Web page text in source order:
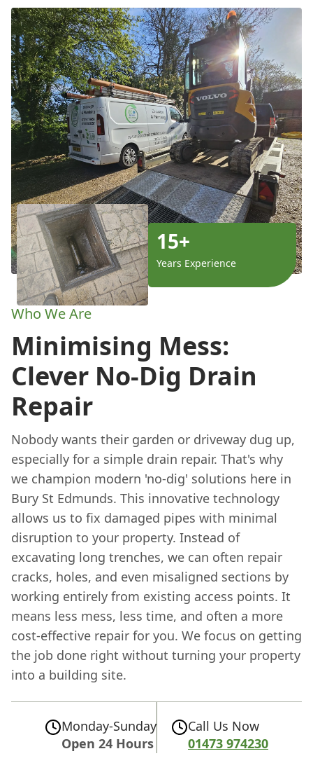
15+
Years Experience
Who We Are
Minimising Mess:
Clever No-Dig Drain
Repair
Nobody wants their garden or driveway dug up,
especially for a simple drain repair. That's why
we champion modern 'no-dig' solutions here in
Bury St Edmunds. This innovative technology
allows us to fix damaged pipes with minimal
disruption to your property. Instead of
excavating long trenches, we can often repair
cracks, holes, and even misaligned sections by
working entirely from existing access points. It
means less mess, less time, and often a more
cost-effective repair for you. We focus on getting
the job done right without turning your property
into a building site.
Monday-Sunday
Open 24 Hours
Call Us Now
01473 974230